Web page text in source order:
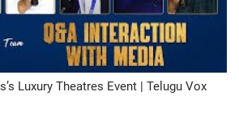
Luxury Theatres Event | Telugu Vox